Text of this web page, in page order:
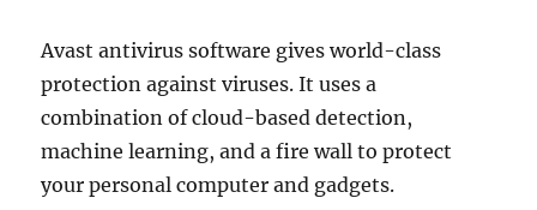
Avast antivirus software gives world-class
protection against viruses. It uses a
combination of cloud-based detection,
machine learning, and a fire wall to protect
your personal computer and gadgets.